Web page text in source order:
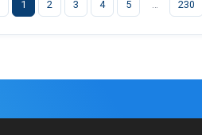
1 2 3 4 5 … 230